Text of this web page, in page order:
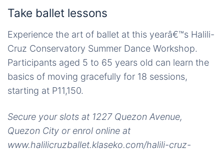
Take ballet lessons
Experience the art of ballet at this yearâ€™s Halili-
Cruz Conservatory Summer Dance Workshop.
Participants aged 5 to 65 years old can learn the
basics of moving gracefully for 18 sessions,
starting at P11,150.
Secure your slots at 1227 Quezon Avenue,
Quezon City or enrol online at
www.halilicruzballet.klaseko.com/halili-cruz-